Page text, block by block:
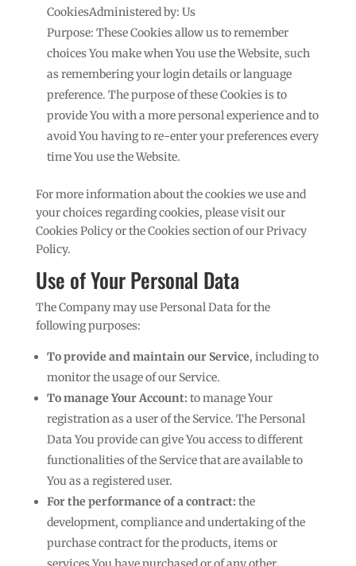
CookiesAdministered by: Us
Purpose: These Cookies allow us to remember
choices You make when You use the Website, such
as remembering your login details or language
preference. The purpose of these Cookies is to
provide You with a more personal experience and to
avoid You having to re-enter your preferences every
time You use the Website.
For more information about the cookies we use and
your choices regarding cookies, please visit our
Cookies Policy or the Cookies section of our Privacy
Policy.
Use of Your Personal Data
The Company may use Personal Data for the
following purposes:
To provide and maintain our Service, including to
monitor the usage of our Service.
To manage Your Account: to manage Your
registration as a user of the Service. The Personal
Data You provide can give You access to different
functionalities of the Service that are available to
You as a registered user.
For the performance of a contract: the
development, compliance and undertaking of the
purchase contract for the products, items or